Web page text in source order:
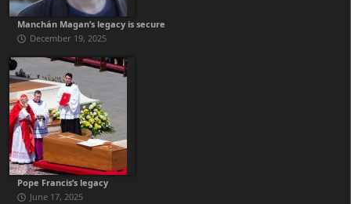
Manchán Magan’s legacy is secure
December 19, 2025
Pope Francis’s legacy
June 17, 2025